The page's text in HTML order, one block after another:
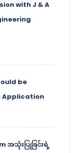
with J & A
be
Application
အသုံးပြုခြင်းရဲ့